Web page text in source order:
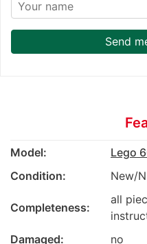
Send
Model:
Lego
Condition:
New/
Completeness:
all
Damaged:
no